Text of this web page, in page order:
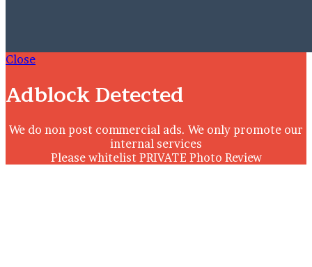
Close
Adblock Detected
We do non post commercial ads. We only promote our
internal services
Please whitelist PRIVATE Photo Review